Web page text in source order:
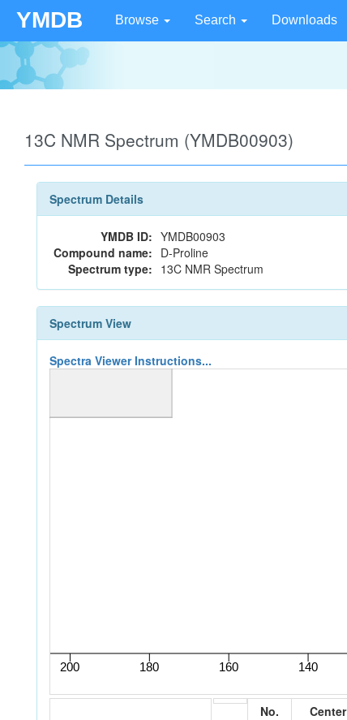
YMDB Browse Search Downloads
13C NMR Spectrum (YMDB00903)
Spectrum Details
YMDB ID: YMDB00903
Compound name: D-Proline
Spectrum type: 13C NMR Spectrum
Spectrum View
Spectra Viewer Instructions...
No. Center